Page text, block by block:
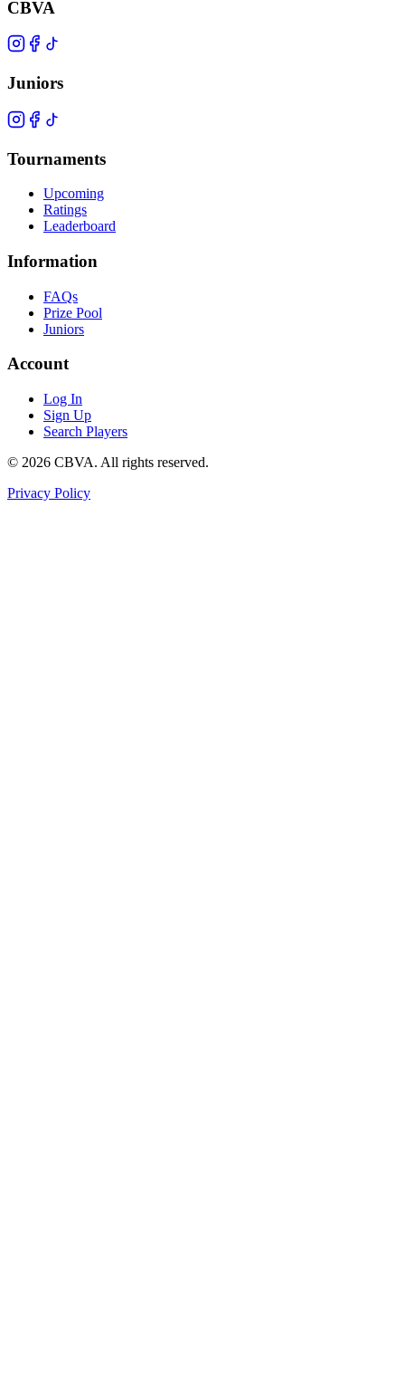
CBVA
Juniors
Tournaments
Upcoming
Ratings
Leaderboard
Information
FAQs
Prize Pool
Juniors
Account
Log In
Sign Up
Search Players
© 2026 CBVA. All rights reserved.
Privacy Policy